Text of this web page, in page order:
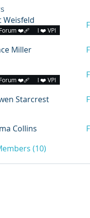
Weisfeld
❤️‍🩹 I ❤️ VPI
Miller
❤️‍🩹 I ❤️ VPI
Starcrest
Collins
(10)